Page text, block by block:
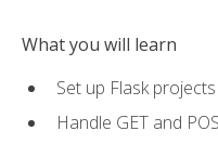
What you will learn
Set up Flask
Handle GET and